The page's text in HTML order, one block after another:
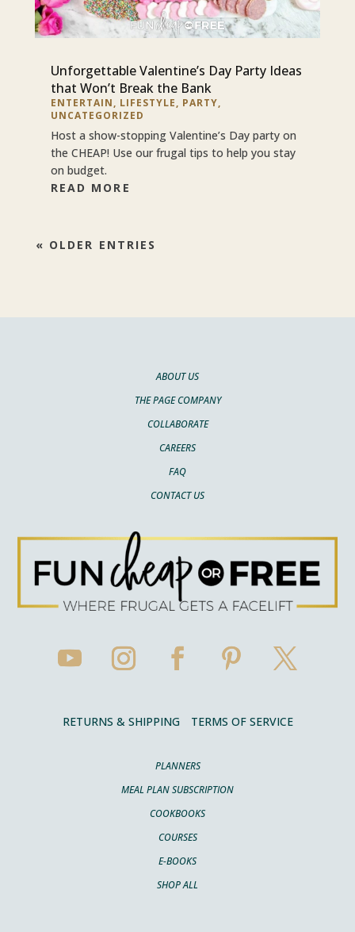
Unforgettable Valentine’s Day Party Ideas
that Won’t Break the Bank
ENTERTAIN, LIFESTYLE, PARTY,
UNCATEGORIZED
Host a show-stopping Valentine’s Day party on
the CHEAP! Use our frugal tips to help you stay
on budget.
READ MORE
« OLDER ENTRIES
ABOUT US
THE PAGE COMPANY
COLLABORATE
CAREERS
FAQ
CONTACT US
RETURNS & SHIPPING TERMS OF SERVICE
PLANNERS
MEAL PLAN SUBSCRIPTION
COOKBOOKS
COURSES
E-BOOKS
SHOP ALL